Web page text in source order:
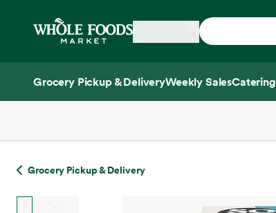
Home
Grocery Pickup & DeliveryWeekly SalesCatering
Grocery Pickup & Delivery